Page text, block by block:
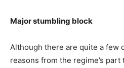
Major stumbling block
Although there are quite a few
reasons from the regime’s part